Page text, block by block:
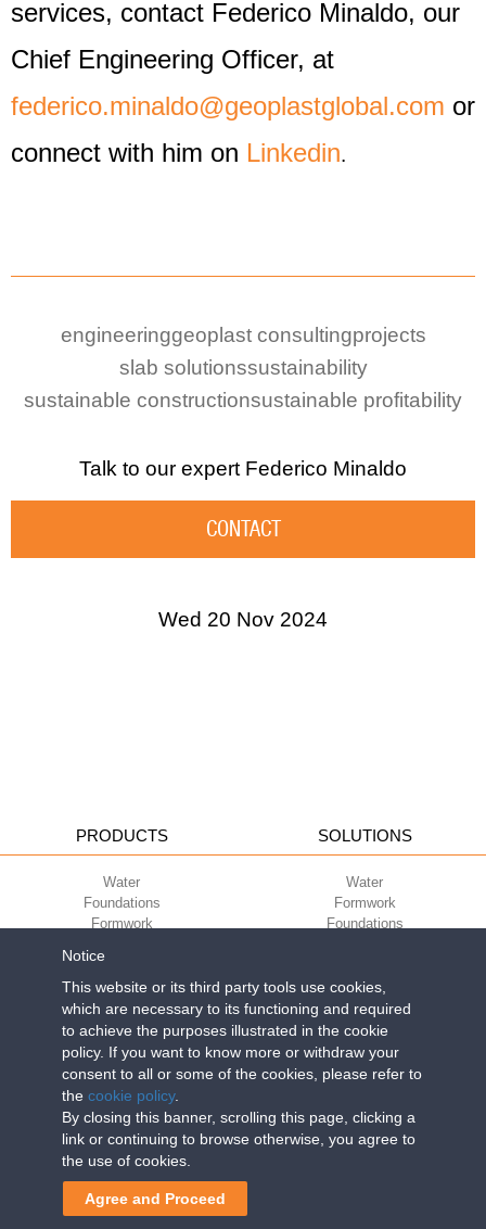
services, contact Federico Minaldo, our
Chief Engineering Officer, at
federico.minaldo@geoplastglobal.com or
connect with him on Linkedin.
engineeringgeoplast consultingprojects
slab solutionssustainability
sustainable constructionsustainable profitability
Talk to our expert Federico Minaldo
CONTACT
Wed 20 Nov 2024
PRODUCTS
Water
Foundations
Formwork
Green
Environment
Sport
SOLUTIONS
Water
Formwork
Foundations
Environment
Sport
CORPORATE
Work with us
Terms of use
Terms of sale
ECO-COMPATIBILITY
Green Building Council
Geoplast S.p.A.| Via Martiri della Libertà, 6/8 - 35010 Grantorto (Padova)
ITALY - Tel+39 049 9490289
Notice
This website or its third party tools use cookies,
which are necessary to its functioning and required
to achieve the purposes illustrated in the cookie
policy. If you want to know more or withdraw your
consent to all or some of the cookies, please refer to
the cookie policy.
By closing this banner, scrolling this page, clicking a
link or continuing to browse otherwise, you agree to
the use of cookies.
Agree and Proceed